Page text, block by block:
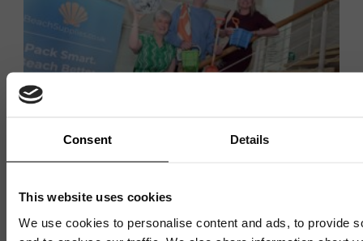
Consent Details
This website uses cookies
We use cookies to personalise content and ads, to provide
BUSINESS INNOVATION CENTRE
AI-powered holiday packing